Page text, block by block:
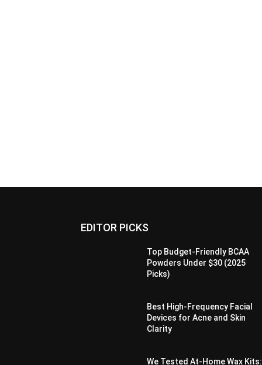
EDITOR PICKS
Top Budget-Friendly BCAA
Powders Under $30 (2025
Picks)
Best High-Frequency Facial
Devices for Acne and Skin
Clarity
We Tested At-Home Wax Kits: